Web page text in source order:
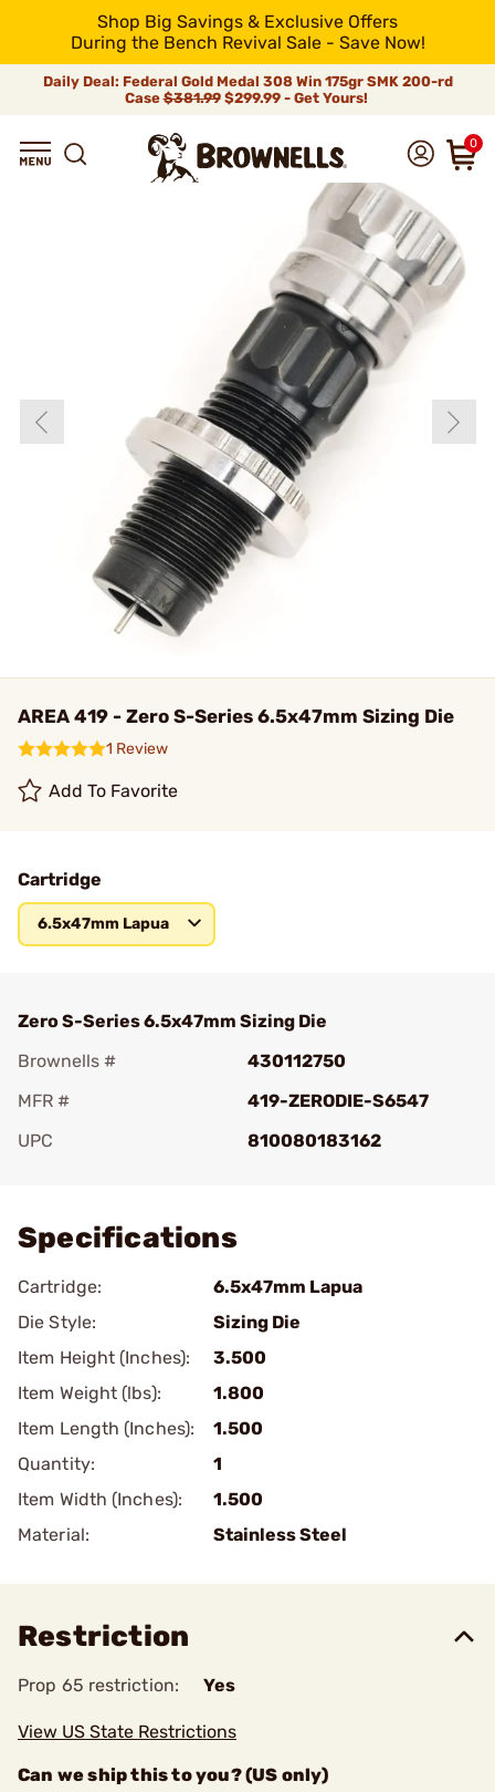
Shop Big Savings & Exclusive Offers
During the Bench Revival Sale - Save Now!
Daily Deal: Federal Gold Medal 308 Win 175gr SMK 200-rd
Case$381.99$299.99 - Get Yours!
0
AREA 419 - Zero S-Series 6.5x47mm Sizing Die
1 Review
Add To Favorite
Cartridge
6.5x47mm Lapua
Zero S-Series 6.5x47mm Sizing Die
Brownells #
430112750
MFR #
419-ZERODIE-S6547
UPC
810080183162
Specifications
Cartridge:
6.5x47mm Lapua
Die Style:
Sizing Die
Item Height (Inches):
3.500
Item Weight (lbs):
1.800
Item Length (Inches):
1.500
Quantity:
1
Item Width (Inches):
1.500
Material:
Stainless Steel
Restriction
Prop 65 restriction: Yes
View US State Restrictions
Can we ship this to you? (US only)